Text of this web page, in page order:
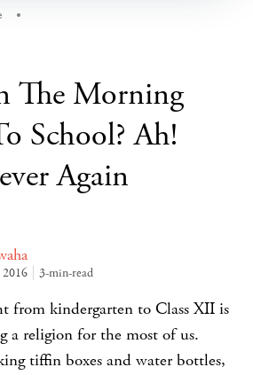
The Morning
School? Ah!
Again
3-min-read
from kindergarten to Class XII is
a religion for the most of us.
tiffin boxes and water bottles,